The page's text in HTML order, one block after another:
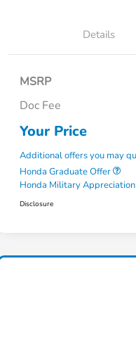
Details
MSRP
Doc Fee
Your Price
Additional offers you may
Honda Graduate Offer
Honda Military
Disclosure